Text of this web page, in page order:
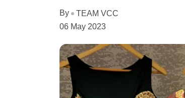
By
TEAM VCC
06 May 2023